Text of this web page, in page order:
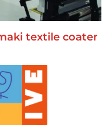
textile coater